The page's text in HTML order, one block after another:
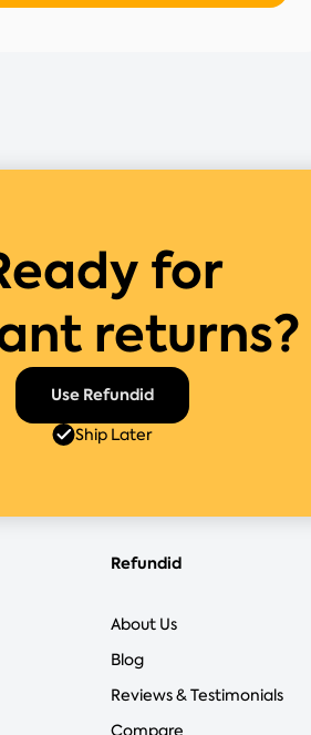
for
returns?
Use Refundid
Ship Later
Refundid
About Us
Blog
Reviews & Testimonials
Compare